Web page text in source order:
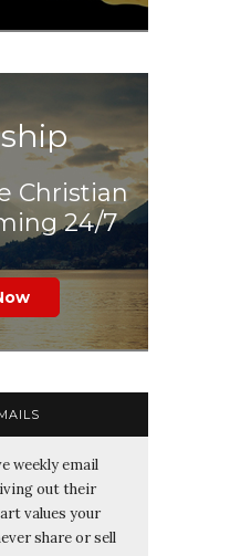
Christian
24/7
weekly email
out their
values your
share or sell